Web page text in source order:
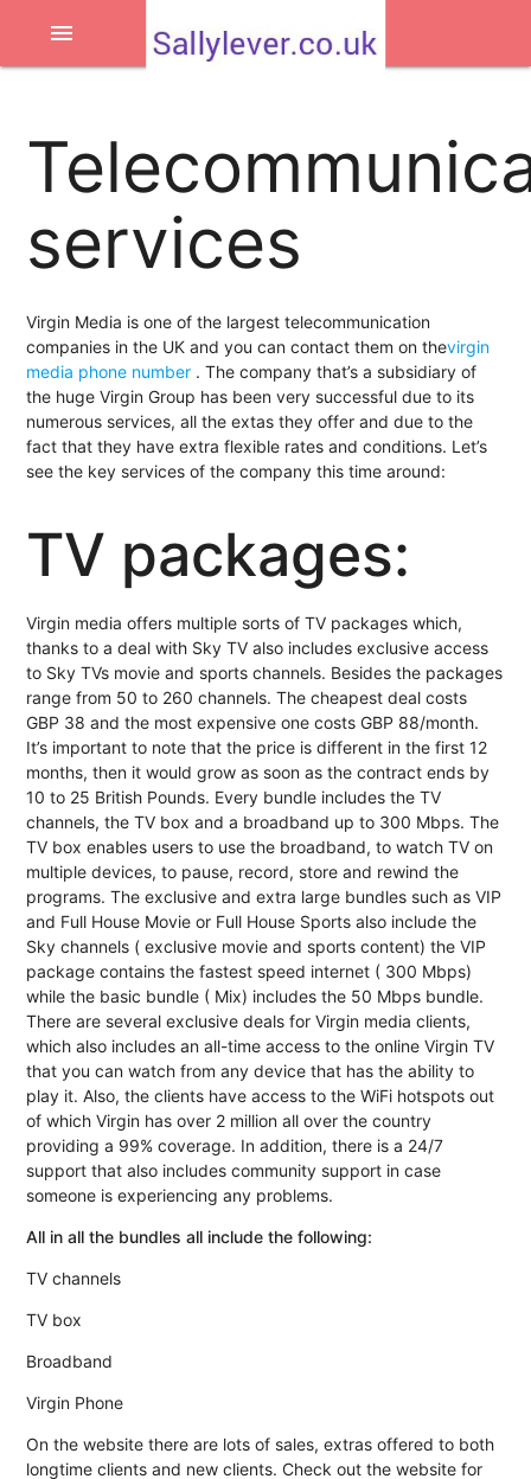
menu
services
Virgin Media is one of the largest telecommunication
companies in the UK and you can contact them on thevirgin
media phone number . The company that’s a subsidiary of
the huge Virgin Group has been very successful due to its
numerous services, all the extas they offer and due to the
fact that they have extra flexible rates and conditions. Let’s
see the key services of the company this time around:
TV packages:
Virgin media offers multiple sorts of TV packages which,
thanks to a deal with Sky TV also includes exclusive access
to Sky TVs movie and sports channels. Besides the packages
range from 50 to 260 channels. The cheapest deal costs
GBP 38 and the most expensive one costs GBP 88/month.
It’s important to note that the price is different in the first 12
months, then it would grow as soon as the contract ends by
10 to 25 British Pounds. Every bundle includes the TV
channels, the TV box and a broadband up to 300 Mbps. The
TV box enables users to use the broadband, to watch TV on
multiple devices, to pause, record, store and rewind the
programs. The exclusive and extra large bundles such as VIP
and Full House Movie or Full House Sports also include the
Sky channels ( exclusive movie and sports content) the VIP
package contains the fastest speed internet ( 300 Mbps)
while the basic bundle ( Mix) includes the 50 Mbps bundle.
There are several exclusive deals for Virgin media clients,
which also includes an all-time access to the online Virgin TV
that you can watch from any device that has the ability to
play it. Also, the clients have access to the WiFi hotspots out
of which Virgin has over 2 million all over the country
providing a 99% coverage. In addition, there is a 24/7
support that also includes community support in case
someone is experiencing any problems.
All in all the bundles all include the following:
TV channels
TV box
Broadband
Virgin Phone
On the website there are lots of sales, extras offered to both
longtime clients and new clients. Check out the website for